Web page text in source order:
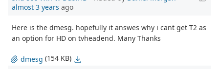
almost 3 years ago
Here is the dmesg. hopefully it answes why i cant get T2 as
an option for HD on tvheadend. Many Thanks
dmesg (154 KB)